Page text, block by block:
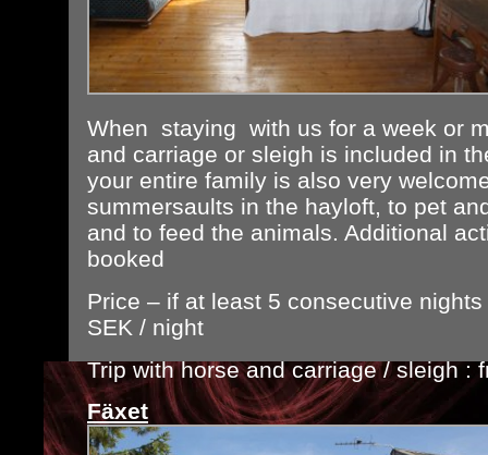
When staying with us for a week or
and carriage or sleigh is included in
your entire family is also very
summersaults in the hayloft, to pet
and to feed the animals. Additional
booked
Price – if at least 5 consecutive
SEK / night
Trip with horse and carriage / sleigh :
Fäxet